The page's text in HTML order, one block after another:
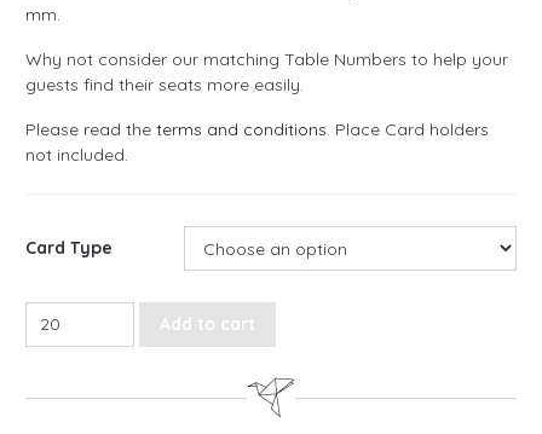
mm.
Why not consider our matching Table Numbers to help your
guests find their seats more easily.
Please read the terms and conditions. Place Card holders
not included.
Card Type
Floral Rustic Place Cards quantity
Add to cart